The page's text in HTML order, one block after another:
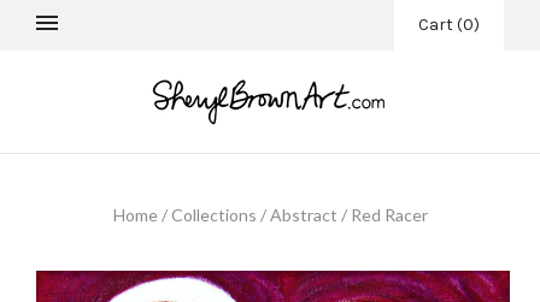
Cart(0)
Home / Collections / Abstract / Red Racer